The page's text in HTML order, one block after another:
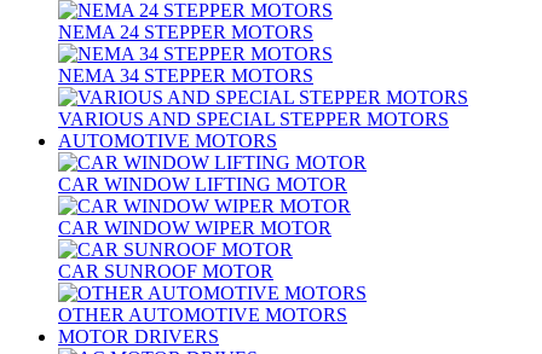
NEMA 24 STEPPER MOTORS
NEMA 34 STEPPER MOTORS
VARIOUS AND SPECIAL STEPPER MOTORS
AUTOMOTIVE MOTORS
CAR WINDOW LIFTING MOTOR
CAR WINDOW WIPER MOTOR
CAR SUNROOF MOTOR
OTHER AUTOMOTIVE MOTORS
MOTOR DRIVERS